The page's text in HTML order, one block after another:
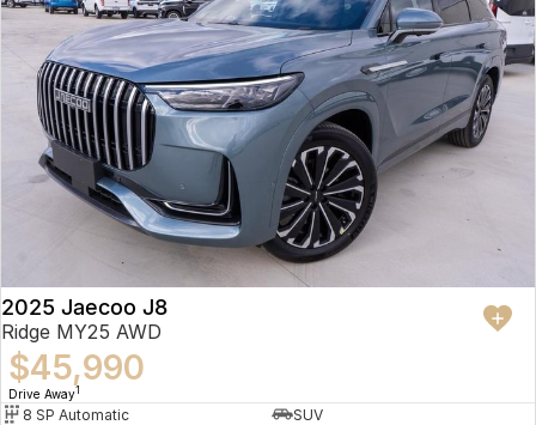
2025 Jaecoo J8
Ridge MY25 AWD
$45,990
Drive Away1
8 SP Automatic
SUV